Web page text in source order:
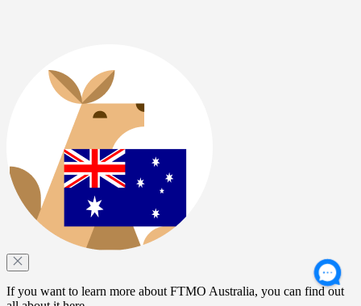
If you want to learn more about FTMO Australia, you can find out